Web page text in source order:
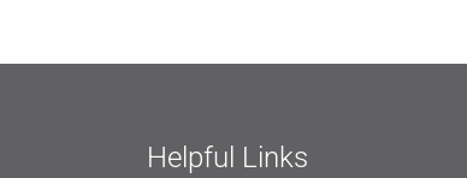
Helpful Links